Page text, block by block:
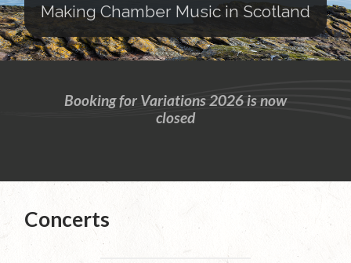
Making Chamber Music in Scotland
Booking for Variations 2026 is now
closed
Concerts